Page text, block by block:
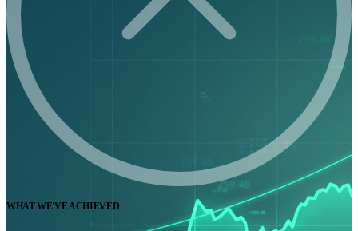
WHAT WE'VE ACHIEVED